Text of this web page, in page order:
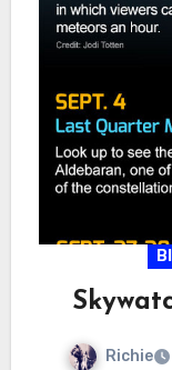
Richie